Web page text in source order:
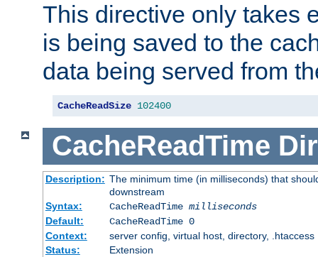
This directive only takes
is being saved to the
data being served from
CacheReadSize 102400
CacheReadTime
Description: The minimum time (in milliseconds) that
downstream
Syntax:
CacheReadTime milliseconds
Default:
CacheReadTime 0
Context:
server config, virtual host, directory, .htaccess
Status:
Extension